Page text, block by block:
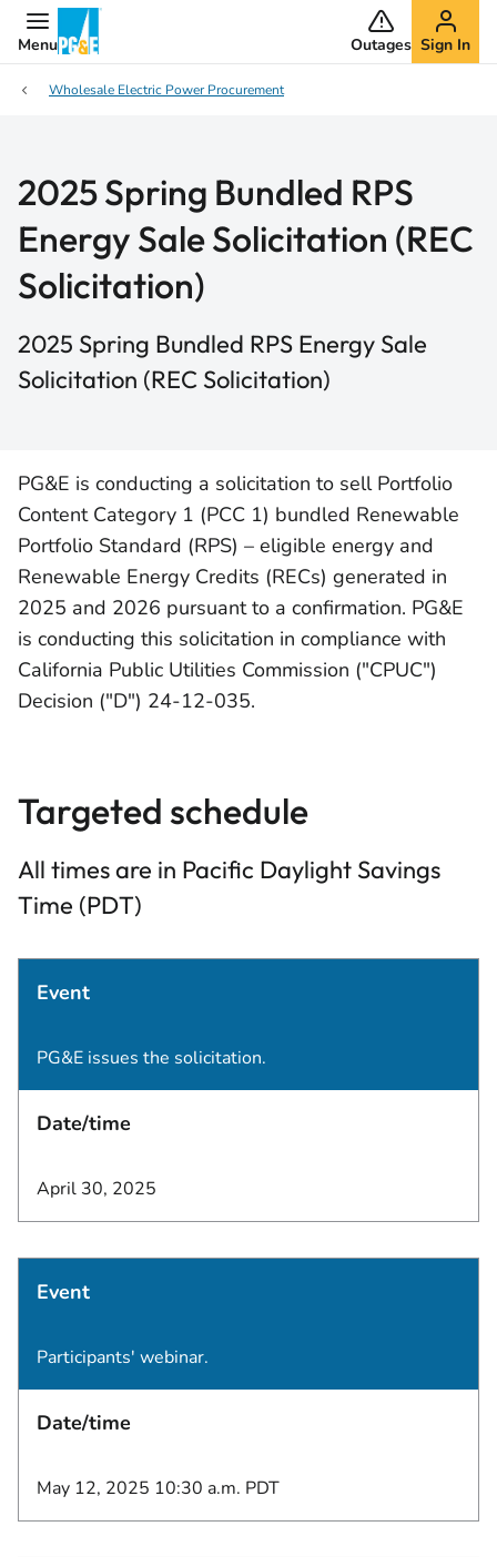
Menu Outages Sign In
Wholesale Electric Power Procurement
2025 Spring Bundled RPS
Energy Sale Solicitation (REC
Solicitation)
2025 Spring Bundled RPS Energy Sale
Solicitation (REC Solicitation)
PG&E is conducting a solicitation to sell Portfolio
Content Category 1 (PCC 1) bundled Renewable
Portfolio Standard (RPS) – eligible energy and
Renewable Energy Credits (RECs) generated in
2025 and 2026 pursuant to a confirmation. PG&E
is conducting this solicitation in compliance with
California Public Utilities Commission ("CPUC")
Decision ("D") 24-12-035.
Targeted schedule
All times are in Pacific Daylight Savings
Time (PDT)
Event
PG&E issues the solicitation.
Date/time
April 30, 2025
Event
Participants' webinar.
Date/time
May 12, 2025 10:30 a.m. PDT